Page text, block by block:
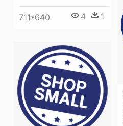
711*640 4 1